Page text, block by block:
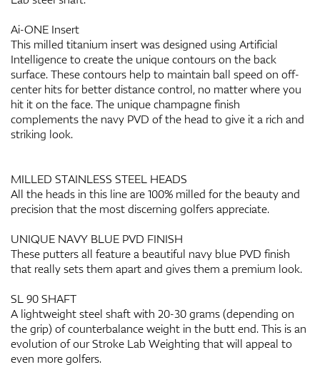
Ai-ONE Insert
This milled titanium insert was designed using Artificial
Intelligence to create the unique contours on the back
surface. These contours help to maintain ball speed on off-
center hits for better distance control, no matter where you
hit it on the face. The unique champagne finish
complements the navy PVD of the head to give it a rich and
striking look.
MILLED STAINLESS STEEL HEADS
All the heads in this line are 100% milled for the beauty and
precision that the most discerning golfers appreciate.
UNIQUE NAVY BLUE PVD FINISH
These putters all feature a beautiful navy blue PVD finish
that really sets them apart and gives them a premium look.
SL 90 SHAFT
A lightweight steel shaft with 20-30 grams (depending on
the grip) of counterbalance weight in the butt end. This is an
evolution of our Stroke Lab Weighting that will appeal to
even more golfers.